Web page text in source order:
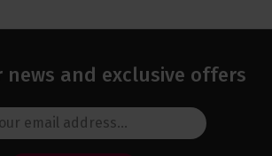
news and exclusive offers